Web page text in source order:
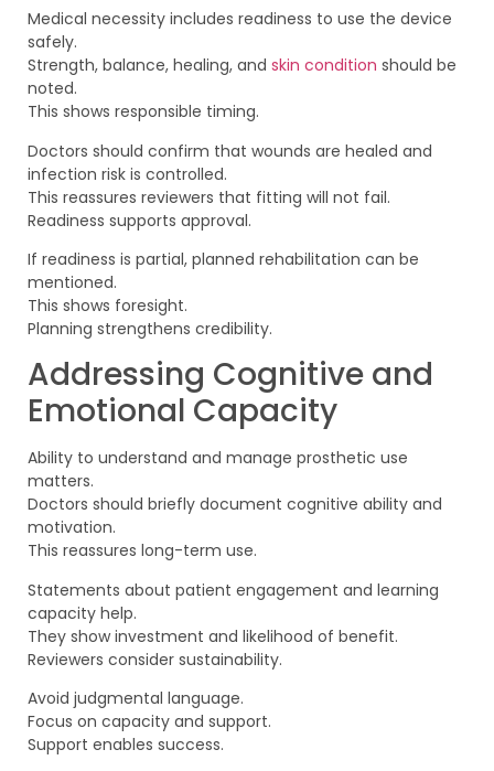
Medical necessity includes readiness to use the device
safely.
Strength, balance, healing, and skin condition should be
noted.
This shows responsible timing.
Doctors should confirm that wounds are healed and
infection risk is controlled.
This reassures reviewers that fitting will not fail.
Readiness supports approval.
If readiness is partial, planned rehabilitation can be
mentioned.
This shows foresight.
Planning strengthens credibility.
Addressing Cognitive and
Emotional Capacity
Ability to understand and manage prosthetic use
matters.
Doctors should briefly document cognitive ability and
motivation.
This reassures long-term use.
Statements about patient engagement and learning
capacity help.
They show investment and likelihood of benefit.
Reviewers consider sustainability.
Avoid judgmental language.
Focus on capacity and support.
Support enables success.